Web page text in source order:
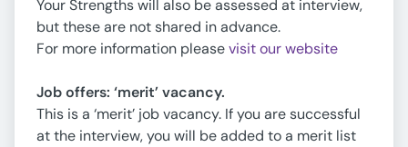
Your Strengths will also be assessed at interview,
but these are not shared in advance.
For more information pleasevisit our website
Job offers: ‘merit’ vacancy.
This is a ‘merit’ job vacancy. If you are successful
at the interview, you will be added to a merit list